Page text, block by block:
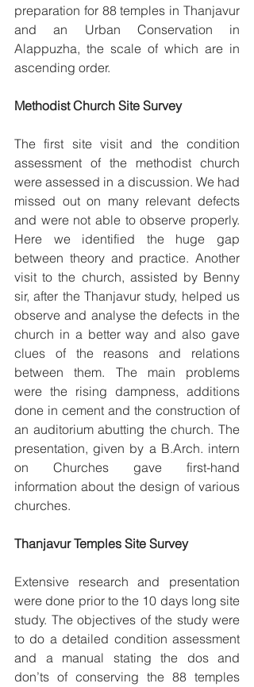
preparation for 88 temples in Thanjavur
and an Urban Conservation in
Alappuzha, the scale of which are in
ascending order.
Methodist Church Site Survey
The first site visit and the condition
assessment of the methodist church
were assessed in a discussion. We had
missed out on many relevant defects
and were not able to observe properly.
Here we identified the huge gap
between theory and practice. Another
visit to the church, assisted by Benny
sir, after the Thanjavur study, helped us
observe and analyse the defects in the
church in a better way and also gave
clues of the reasons and relations
between them. The main problems
were the rising dampness, additions
done in cement and the construction of
an auditorium abutting the church. The
presentation, given by a B.Arch. intern
on Churches gave first-hand
information about the design of various
churches.
Thanjavur Temples Site Survey
Extensive research and presentation
were done prior to the 10 days long site
study. The objectives of the study were
to do a detailed condition assessment
and a manual stating the dos and
don’ts of conserving the 88 temples